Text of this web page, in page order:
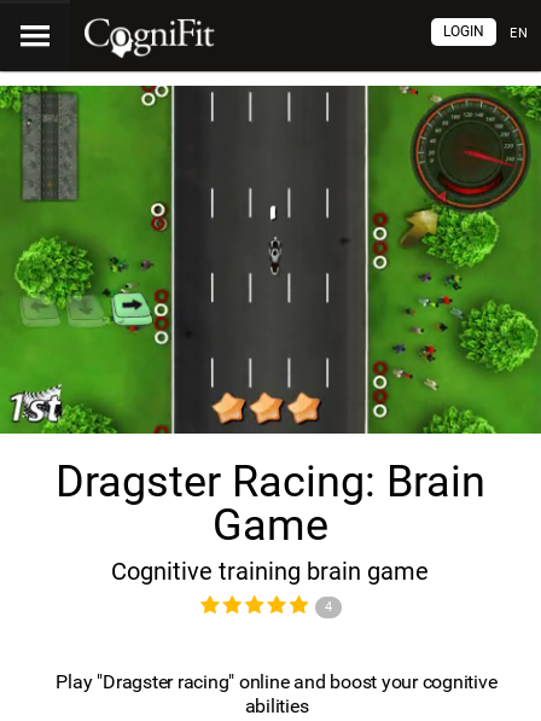
EN
LOGIN
Dragster Racing: Brain
Game
Cognitive training brain game
4
Play "Dragster racing" online and boost your cognitive
abilities